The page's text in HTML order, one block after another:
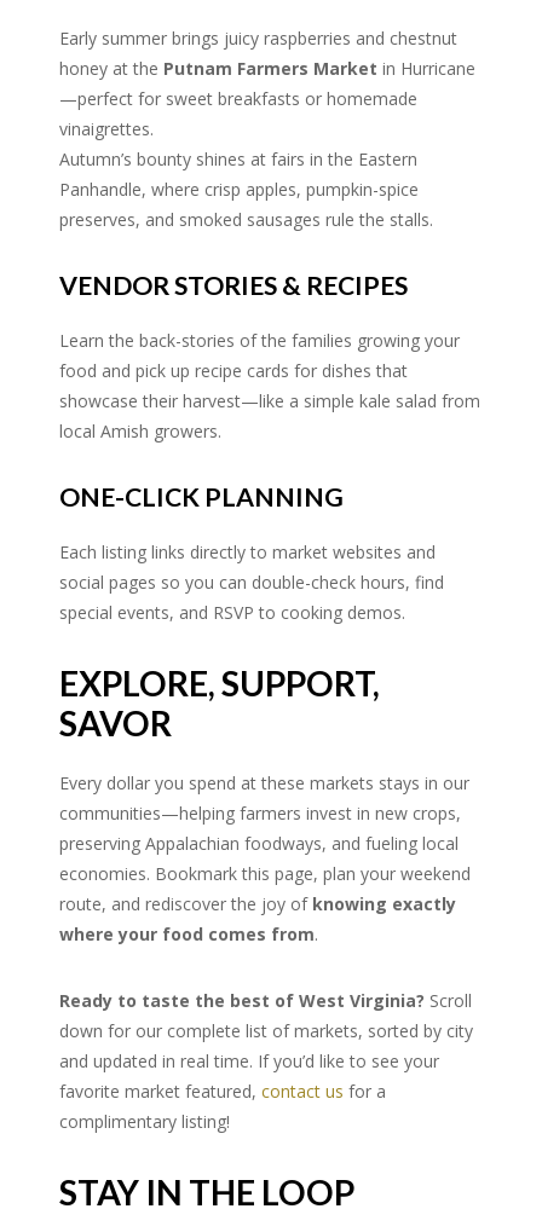
Early summer brings juicy raspberries and chestnut
honey at the Putnam Farmers Market in Hurricane
—perfect for sweet breakfasts or homemade
vinaigrettes.
Autumn’s bounty shines at fairs in the Eastern
Panhandle, where crisp apples, pumpkin-spice
preserves, and smoked sausages rule the stalls.
VENDOR STORIES & RECIPES
Learn the back-stories of the families growing your
food and pick up recipe cards for dishes that
showcase their harvest—like a simple kale salad from
local Amish growers.
ONE-CLICK PLANNING
Each listing links directly to market websites and
social pages so you can double-check hours, find
special events, and RSVP to cooking demos.
EXPLORE, SUPPORT,
SAVOR
Every dollar you spend at these markets stays in our
communities—helping farmers invest in new crops,
preserving Appalachian foodways, and fueling local
economies. Bookmark this page, plan your weekend
route, and rediscover the joy of knowing exactly
where your food comes from.
Ready to taste the best of West Virginia? Scroll
down for our complete list of markets, sorted by city
and updated in real time. If you’d like to see your
favorite market featured, contact us for a
complimentary listing!
STAY IN THE LOOP